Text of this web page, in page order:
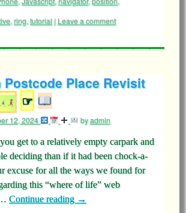
, ring, tutorial | Leave a comment
Place Revisit
☞
12, 2024 byadmin
get to a relatively empty carpark and
deciding than if it had been chock-a-
excuse for all the ways we found for
this “where of life” web
Continue reading →